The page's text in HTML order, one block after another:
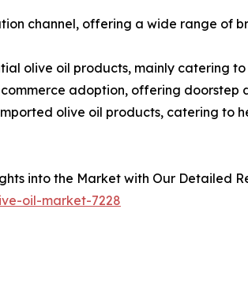
channel, offering a wide range of
olive oil products, mainly catering
adoption, offering
olive oil products, catering to
into the Market with Our Detailed
oil-market-7228